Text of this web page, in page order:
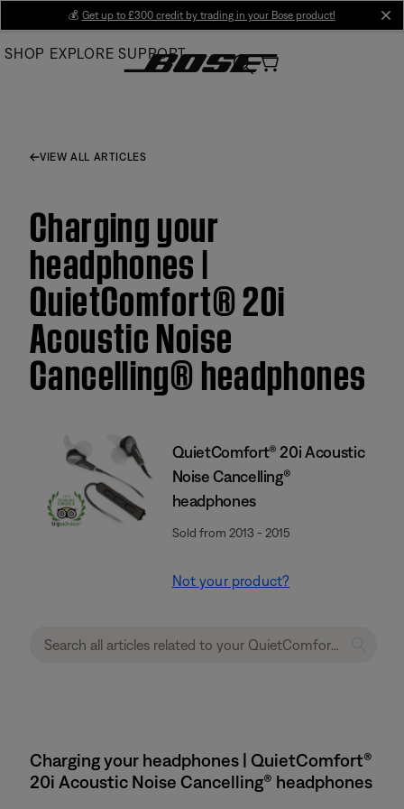
Main
💰 Get up to £300 credit by trading in your Bose product!
SHOP EXPLORE SUPPORT
VIEW ALL ARTICLES
Charging your
headphones |
QuietComfort® 20i
Acoustic Noise
Cancelling® headphones
QuietComfort® 20i Acoustic
Noise Cancelling®
headphones
Sold from 2013 - 2015
Not your product?
Charging your headphones | QuietComfort®
20i Acoustic Noise Cancelling® headphones